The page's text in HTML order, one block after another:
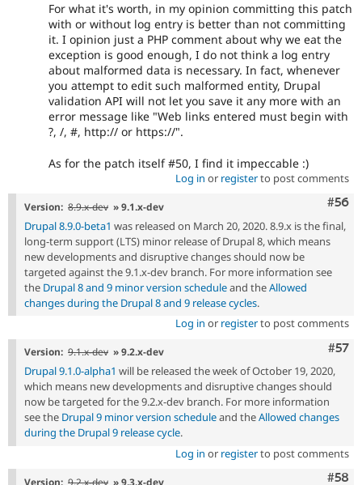
For what it's worth, in my opinion committing this patch
with or without log entry is better than not committing
it. I opinion just a PHP comment about why we eat the
exception is good enough, I do not think a log entry
about malformed data is necessary. In fact, whenever
you attempt to edit such malformed entity, Drupal
validation API will not let you save it any more with an
error message like "Web links entered must begin with
?, /, #, http:// or https://".
As for the patch itself #50, I find it impeccable :)
Log in or registerto post comments
#56
Version: 8.9.x-dev » 9.1.x-dev
Drupal 8.9.0-beta1 was released on March 20, 2020. 8.9.x is the final,
long-term support (LTS) minor release of Drupal 8, which means
new developments and disruptive changes should now be
targeted against the 9.1.x-dev branch. For more information see
the Drupal 8 and 9 minor version scheduleand theAllowed
changes during the Drupal 8 and 9 release cycles.
Log in or registerto post comments
#57
Version: 9.1.x-dev » 9.2.x-dev
Drupal 9.1.0-alpha1 will be released the week of October 19, 2020,
which means new developments and disruptive changes should
now be targeted for the 9.2.x-dev branch. For more information
see the Drupal 9 minor version scheduleand theAllowed changes
during the Drupal 9 release cycle.
Log in or registerto post comments
#58
Version: 9.2.x-dev » 9.3.x-dev